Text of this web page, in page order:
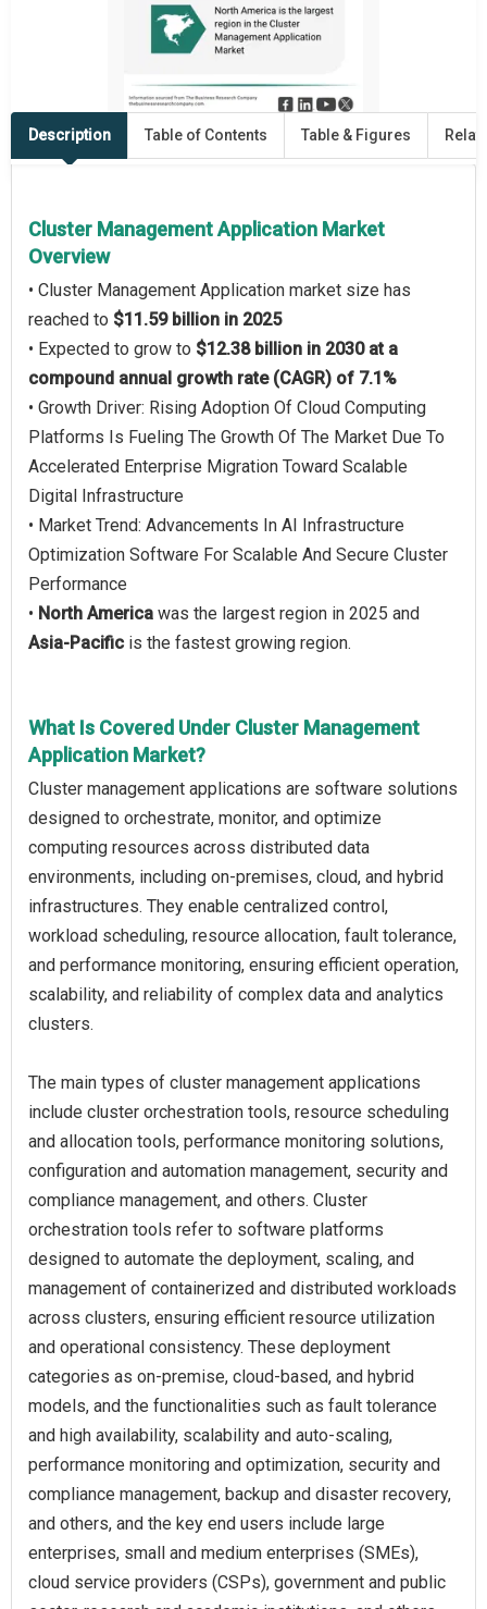
Description Table of Contents Table & Figures
Cluster Management Application Market
Overview
• Cluster Management Application market size has
reached to $11.59 billion in 2025
• Expected to grow to $12.38 billion in 2030 at a
compound annual growth rate (CAGR) of 7.1%
• Growth Driver: Rising Adoption Of Cloud Computing
Platforms Is Fueling The Growth Of The Market Due To
Accelerated Enterprise Migration Toward Scalable
Digital Infrastructure
• Market Trend: Advancements In AI Infrastructure
Optimization Software For Scalable And Secure Cluster
Performance
• North America was the largest region in 2025 and
Asia-Pacific is the fastest growing region.
What Is Covered Under Cluster Management
Application Market?
Cluster management applications are software solutions
designed to orchestrate, monitor, and optimize
computing resources across distributed data
environments, including on-premises, cloud, and hybrid
infrastructures. They enable centralized control,
workload scheduling, resource allocation, fault tolerance,
and performance monitoring, ensuring efficient operation,
scalability, and reliability of complex data and analytics
clusters.
The main types of cluster management applications
include cluster orchestration tools, resource scheduling
and allocation tools, performance monitoring solutions,
configuration and automation management, security and
compliance management, and others. Cluster
orchestration tools refer to software platforms
designed to automate the deployment, scaling, and
management of containerized and distributed workloads
across clusters, ensuring efficient resource utilization
and operational consistency. These deployment
categories as on-premise, cloud-based, and hybrid
models, and the functionalities such as fault tolerance
and high availability, scalability and auto-scaling,
performance monitoring and optimization, security and
compliance management, backup and disaster recovery,
and others, and the key end users include large
enterprises, small and medium enterprises (SMEs),
cloud service providers (CSPs), government and public